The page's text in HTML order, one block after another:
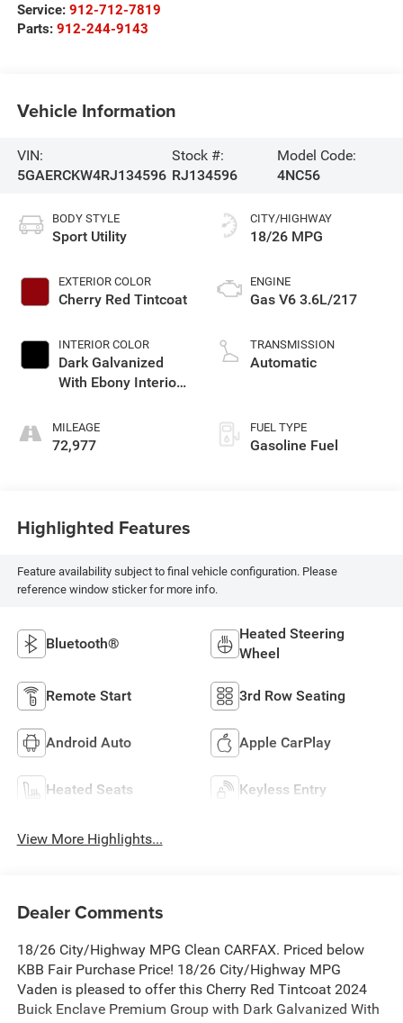
Service: 912-712-7819
Parts: 912-244-9143
Vehicle Information
VIN:
5GAERCKW4RJ134596
Stock #:
RJ134596
Model Code:
4NC56
BODY STYLE
Sport Utility
EXTERIOR COLOR
Cherry Red Tintcoat
INTERIOR COLOR
Dark Galvanized
With Ebony Interior
MILEAGE
72,977
CITY/HIGHWAY
18/26 MPG
ENGINE
Gas V6 3.6L/217
TRANSMISSION
Automatic
FUEL TYPE
Gasoline Fuel
Highlighted Features
Feature availability subject to final vehicle configuration. Please
reference window sticker for more info.
Bluetooth®
Heated Steering
Wheel
Remote Start 3rd Row Seating
Android Auto Apple CarPlay
Heated Seats Keyless Entry
View More Highlights...
Dealer Comments
18/26 City/Highway MPG Clean CARFAX. Priced below
KBB Fair Purchase Price! 18/26 City/Highway MPG
Vaden is pleased to offer this Cherry Red Tintcoat 2024
Buick Enclave Premium Group with Dark Galvanized With